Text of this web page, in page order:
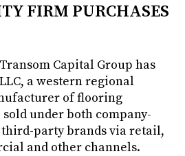
FIRM PURCHASES
Capital Group has
a western regional
of flooring
under both company-
party brands via retail,
and other channels.